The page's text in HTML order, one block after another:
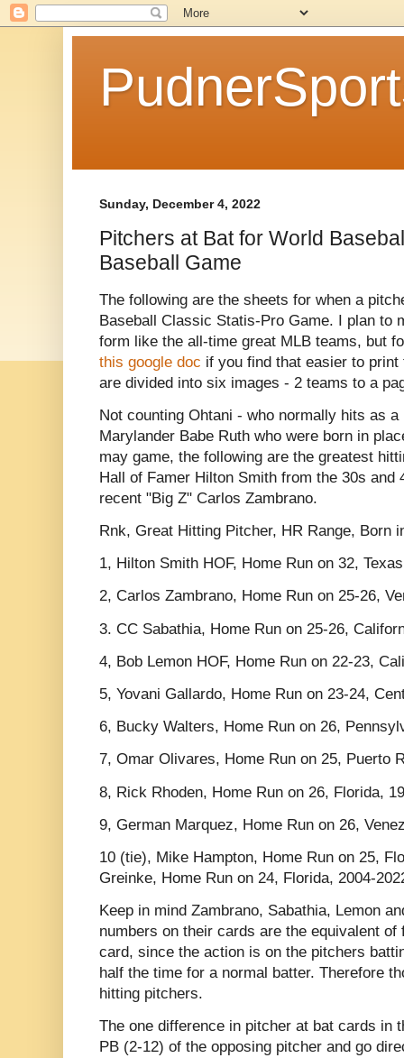
Sunday, December 4, 2022
Pitchers at Bat for World
Baseball Game
The following are the sheets for when a
Baseball Classic Statis-Pro Game. I plan to
form like the all-time great MLB teams, but
this google doc if you find that easier to
are divided into six images - 2 teams to a
Not counting Ohtani - who normally hits as
Marylander Babe Ruth who were born in
may game, the following are the greatest
Hall of Famer Hilton Smith from the 30s and
recent "Big Z" Carlos Zambrano.
Rnk, Great Hitting Pitcher, HR Range, Born
1, Hilton Smith HOF, Home Run on 32,
2, Carlos Zambrano, Home Run on 25-26,
3. CC Sabathia, Home Run on 25-26,
4, Bob Lemon HOF, Home Run on 22-23,
5, Yovani Gallardo, Home Run on 23-24,
6, Bucky Walters, Home Run on 26,
7, Omar Olivares, Home Run on 25, Puerto
8, Rick Rhoden, Home Run on 26, Florida,
9, German Marquez, Home Run on 26,
10 (tie), Mike Hampton, Home Run on 25,
Greinke, Home Run on 24, Florida, 2004-
Keep in mind Zambrano, Sabathia, Lemon
numbers on their cards are the equivalent
card, since the action is on the pitchers
half the time for a normal batter. Therefore
hitting pitchers.
The one difference in pitcher at bat cards in
PB (2-12) of the opposing pitcher and go